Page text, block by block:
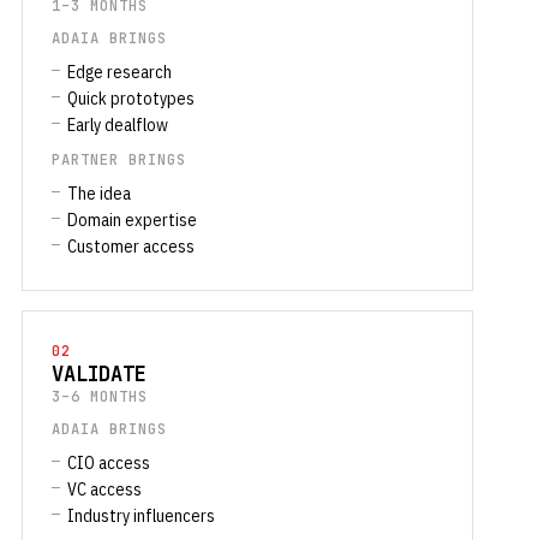
1–3 MONTHS
ADAIA BRINGS
Edge research
Quick prototypes
Early dealflow
PARTNER BRINGS
The idea
Domain expertise
Customer access
02
VALIDATE
3–6 MONTHS
ADAIA BRINGS
CIO access
VC access
Industry influencers